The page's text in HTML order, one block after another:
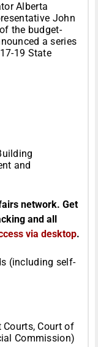
Alberta
John
the budget-
a series
19 State
and
network. Get
and all
via desktop.
(including self-
Court of
Commission)